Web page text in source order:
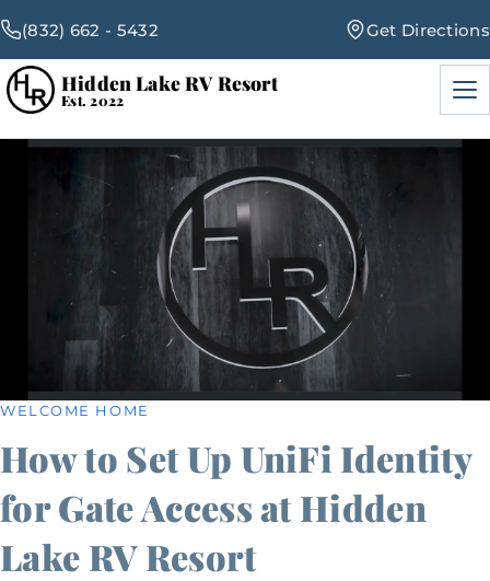
(832) 662 - 5432 Get Directions
Hidden Lake RV Resort
Est. 2022
RV Sites
Amenities
Blog
Map & Rates
Gallery
About Us
WELCOME HOME
How to Set Up UniFi Identity
for Gate Access at Hidden
Lake RV Resort